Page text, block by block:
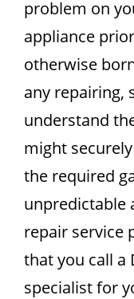
problem on
appliance
otherwise
any repairing,
understand
might
the required
unpredictable
repair service
that you call a
specialist for